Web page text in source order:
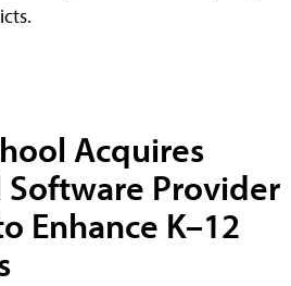
Acquires
Software Provider
Enhance K–12